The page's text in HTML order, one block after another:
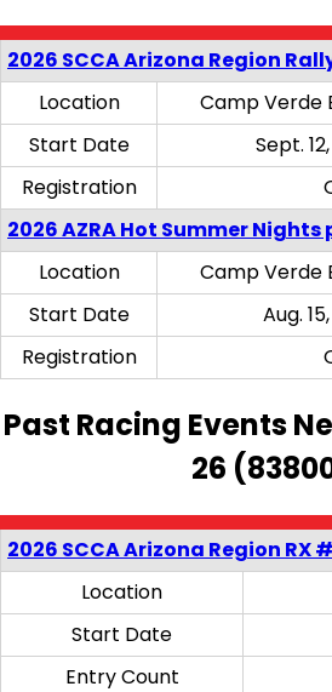
2026 SCCA Arizona Region
Location
Camp Verde
Start Date
Sept.
Registration
2026 AZRA Hot Summer
Location
Camp Verde
Start Date
Aug.
Registration
Past Racing Events
26
2026 SCCA Arizona Region RX
Location
Start Date
Entry Count